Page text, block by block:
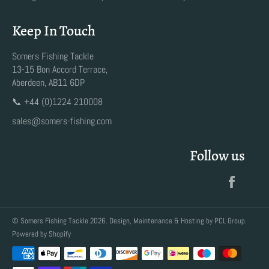
Keep In Touch
Somers Fishing Tackle
13-15 Bon Accord Terrace,
Aberdeen, AB11 6DP
📞 +44 (0)1224 210008
sales@somers-fishing.com
Follow us
© Somers Fishing Tackle 2026. Design, Maintenance & Hosting by PCL Group.
Powered by Shopify
Payment
methods